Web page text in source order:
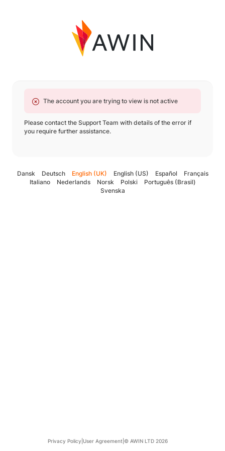
The account you are trying to view is not active
Please contact the Support Team with details of the error if
you require further assistance.
Dansk Deutsch English (UK) English (US) Español
Français
Italiano
Nederlands Norsk Polski
Português (Brasil)
Svenska
Privacy Policy User Agreement © AWIN LTD 2026